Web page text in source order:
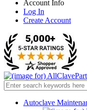
Account Info
Log In
Create Account
Autoclave